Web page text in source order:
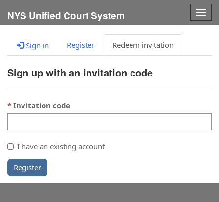
NYS Unified Court System
Sign in Register Redeem invitation
Sign up with an invitation code
Invitation code
I have an existing account
Register